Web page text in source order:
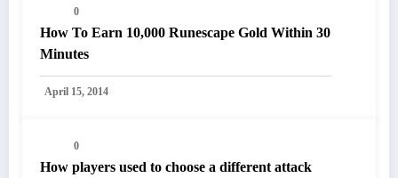
0
How To Earn 10,000 Runescape Gold Within 30
Minutes
April 15, 2014
0
How players used to choose a different attack